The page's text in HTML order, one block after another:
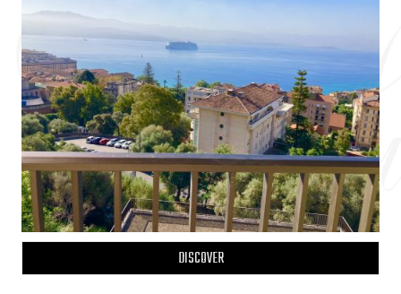
DISCOVER